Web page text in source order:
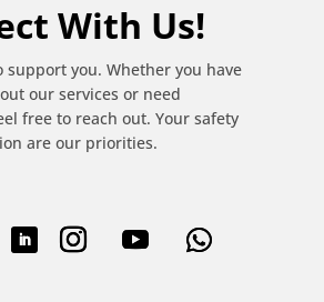
With Us!
support you. Whether you have
our services or need
free to reach out. Your safety
are our priorities.